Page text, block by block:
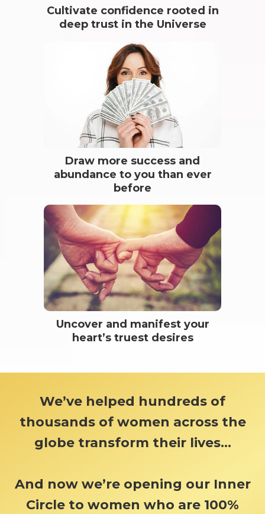
Cultivate confidence rooted in
deep trust in the Universe
Draw more success and
abundance to you than ever
before
Uncover and manifest your
heart’s truest desires
We’ve helped hundreds of
thousands of women across the
globe transform their lives...
And now we’re opening our Inner
Circle to women who are 100%